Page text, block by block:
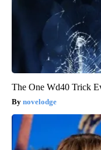
The One Wd40 Trick
novelodge